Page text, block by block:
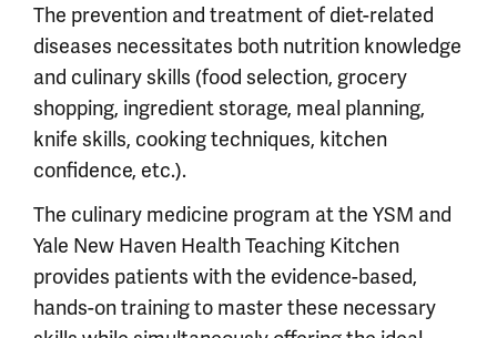
The prevention and treatment of diet-related
diseases necessitates both nutrition knowledge
and culinary skills (food selection, grocery
shopping, ingredient storage, meal planning,
knife skills, cooking techniques, kitchen
confidence, etc.).
The culinary medicine program at the YSM and
Yale New Haven Health Teaching Kitchen
provides patients with the evidence-based,
hands-on training to master these necessary